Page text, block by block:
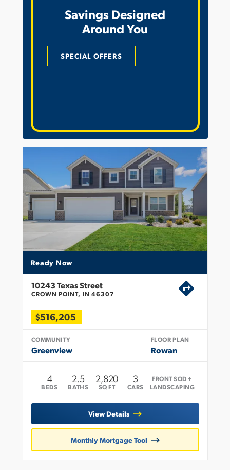
Savings Designed
Around You
SPECIAL OFFERS
Ready Now
10243 Texas Street
CROWN POINT, IN 46307
$516,205
COMMUNITY
Greenview
FLOOR PLAN
Rowan
4
BEDS
2 .5
BATHS
2,820
SQ FT
3
CARS
FRONT SOD +
LANDSCAPING
View Details
Monthly Mortgage Tool